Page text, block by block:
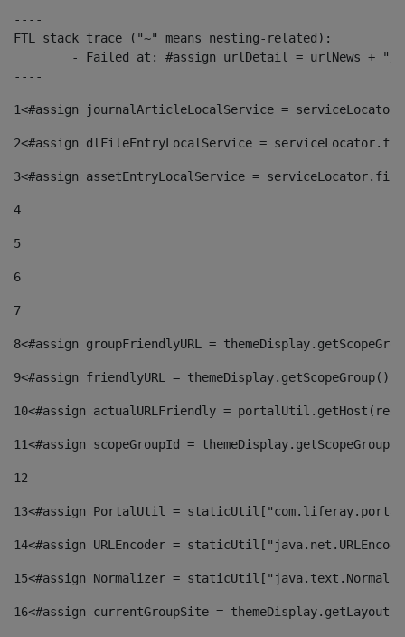
----
FTL stack trace ("~" means nesting-related):
----
1<#assign journalArticleLocalService =
2<#assign dlFileEntryLocalService =
3<#assign assetEntryLocalService =
4
5
6
7
8<#assign groupFriendlyURL =
9<#assign friendlyURL =
10<#assign actualURLFriendly =
11<#assign scopeGroupId =
12
13<#assign PortalUtil =
14<#assign URLEncoder =
15<#assign Normalizer =
16<#assign currentGroupSite =